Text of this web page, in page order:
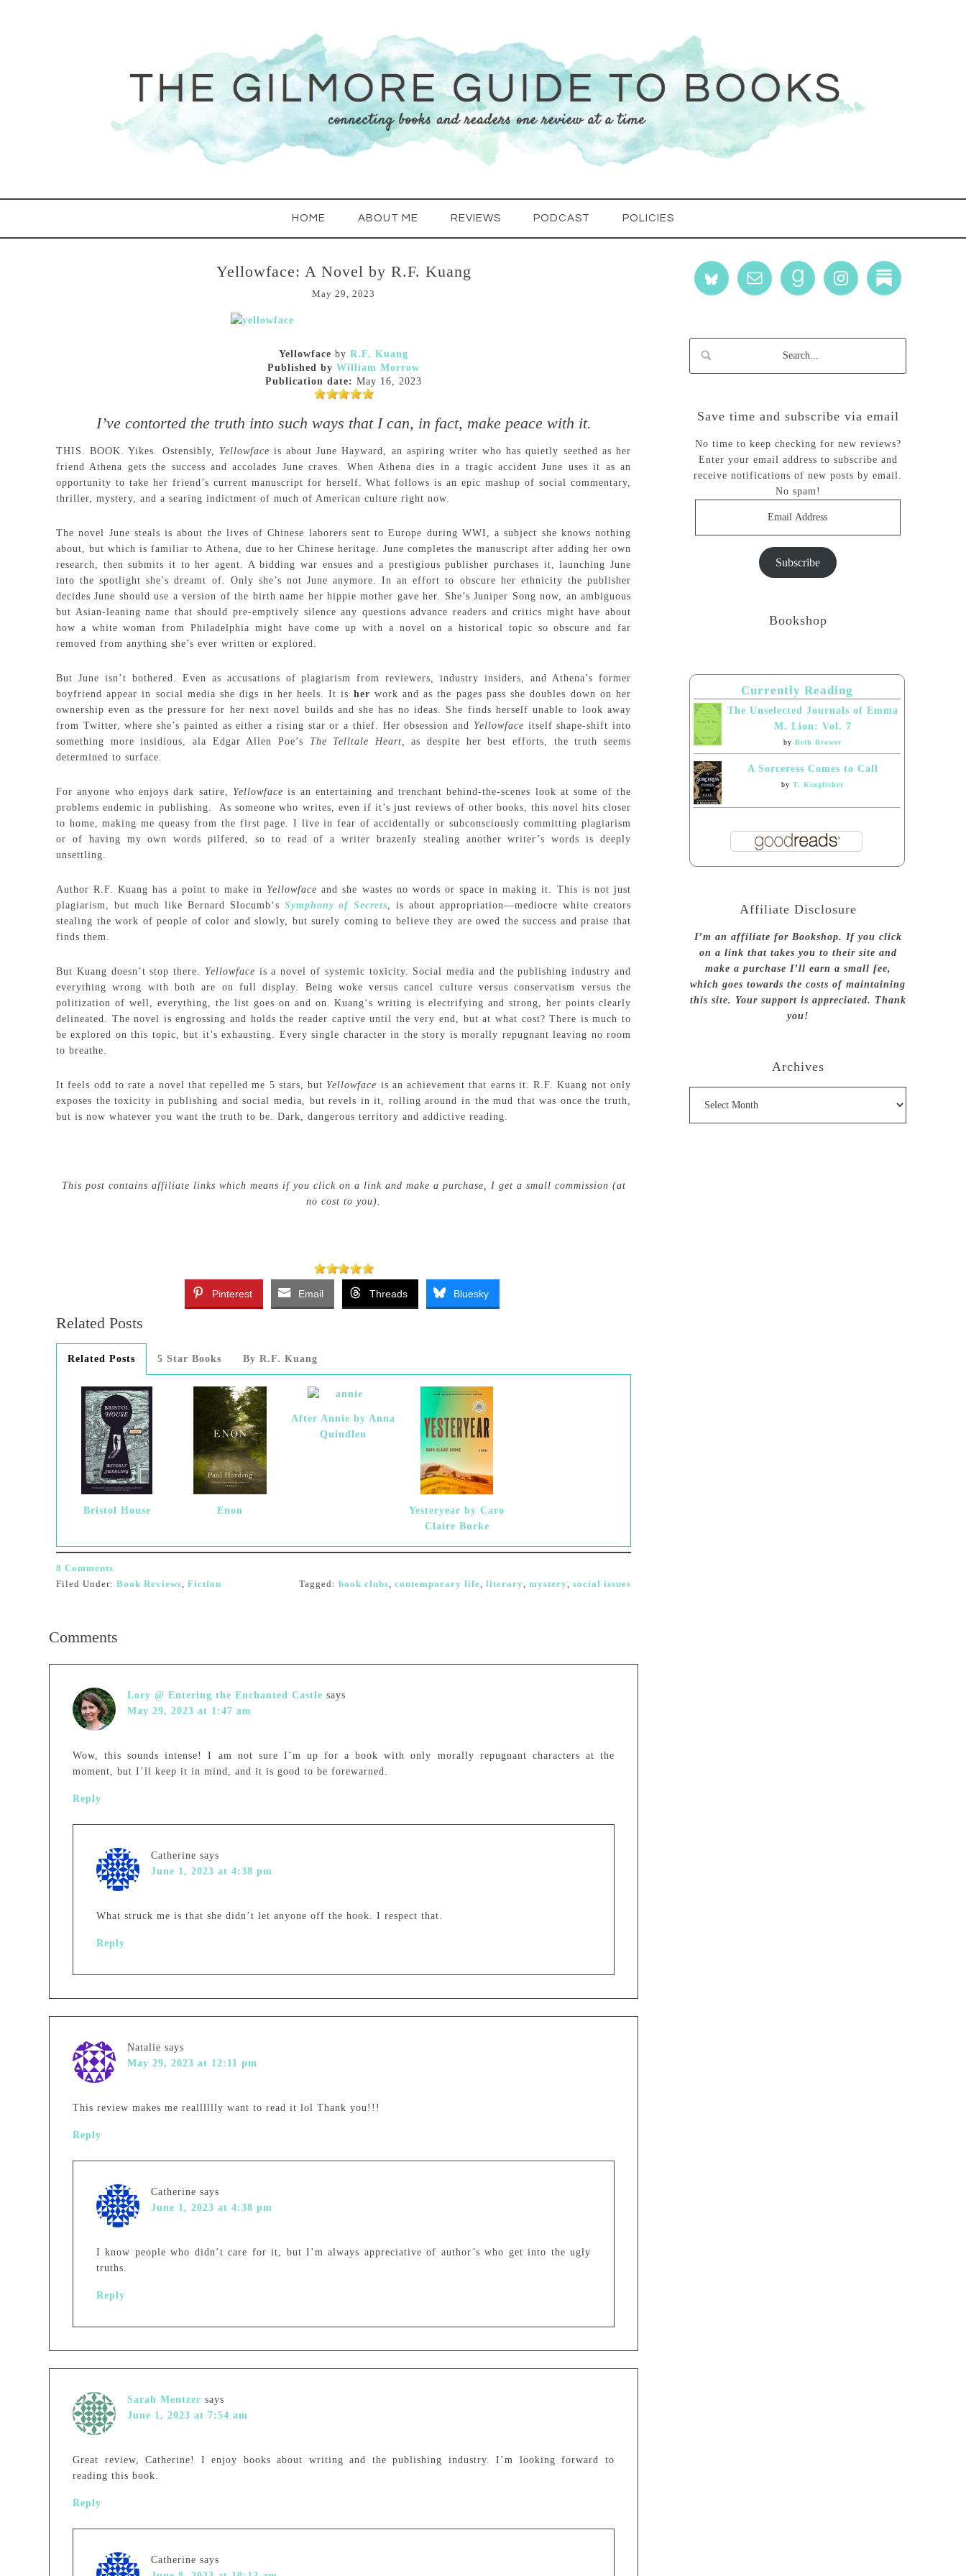
HOME ABOUT ME REVIEWS PODCAST POLICIES
Yellowface: A Novel by R.F. Kuang
May 29, 2023
Yellowface by R.F. Kuang
Published by William Morrow
Publication date: May 16, 2023
I’ve contorted the truth into such ways that I can, in fact, make peace with it.
THIS. BOOK. Yikes. Ostensibly, Yellowface is about June Hayward, an aspiring writer who has quietly seethed as her
friend Athena gets the success and accolades June craves. When Athena dies in a tragic accident June uses it as an
opportunity to take her friend’s current manuscript for herself. What follows is an epic mashup of social commentary,
thriller, mystery, and a searing indictment of much of American culture right now.
The novel June steals is about the lives of Chinese laborers sent to Europe during WWI, a subject she knows nothing
about, but which is familiar to Athena, due to her Chinese heritage. June completes the manuscript after adding her own
research, then submits it to her agent. A bidding war ensues and a prestigious publisher purchases it, launching June
into the spotlight she’s dreamt of. Only she’s not June anymore. In an effort to obscure her ethnicity the publisher
decides June should use a version of the birth name her hippie mother gave her. She’s Juniper Song now, an ambiguous
but Asian-leaning name that should pre-emptively silence any questions advance readers and critics might have about
how a white woman from Philadelphia might have come up with a novel on a historical topic so obscure and far
removed from anything she’s ever written or explored.
But June isn’t bothered. Even as accusations of plagiarism from reviewers, industry insiders, and Athena’s former
boyfriend appear in social media she digs in her heels. It is her work and as the pages pass she doubles down on her
ownership even as the pressure for her next novel builds and she has no ideas. She finds herself unable to look away
from Twitter, where she’s painted as either a rising star or a thief. Her obsession and Yellowface itself shape-shift into
something more insidious, ala Edgar Allen Poe’s The Telltale Heart,
as despite her best efforts, the truth seems
determined to surface.
For anyone who enjoys dark satire, Yellowfaceis an entertaining and trenchant behind-the-scenes look at some of the
problems endemic in publishing. As someone who writes, even if it’s just reviews of other books, this novel hits closer
to home, making me queasy from the first page. I live in fear of accidentally or subconsciously committing plagiarism
or of having my own words pilfered, so to read of a writer brazenly stealing another writer’s words is deeply
unsettling.
Author R.F. Kuang has a point to make in Yellowface and she wastes no words or space in making it. This is not just
plagiarism, but much like Bernard Slocumb‘s Symphony of Secrets, is about appropriation—mediocre white creators
stealing the work of people of color and slowly, but surely coming to believe they are owed the success and praise that
finds them.
But Kuang doesn’t stop there. Yellowface is a novel of systemic toxicity. Social media and the publishing industry and
everything wrong with both are on full display. Being woke versus cancel culture versus conservatism versus the
politization of well, everything, the list goes on and on. Kuang‘s writing is electrifying and strong, her points clearly
delineated. The novel is engrossing and holds the reader captive until the very end, but at what cost? There is much to
be explored on this topic, but it’s exhausting. Every single character in the story is morally repugnant leaving no room
to breathe.
It feels odd to rate a novel that repelled me 5 stars, but Yellowface is an achievement that earns it. R.F. Kuang not only
exposes the toxicity in publishing and social media, but revels in it, rolling around in the mud that was once the truth,
but is now whatever you want the truth to be. Dark, dangerous territory and addictive reading.
This post contains affiliate links which means if you click on a link and make a purchase, I get a small commission (at
no cost to you).
Pinterest Email Threads Bluesky
Related Posts
Related Posts 5 Star Books By R.F. Kuang
Bristol House Enon
After Annie by Anna
Quindlen
Yesteryear by Caro
Claire Burke
8 Comments
Filed Under: Book Reviews, Fiction Tagged: book clubs, contemporary life, literary, mystery, social issues
Comments
Lory @ Entering the Enchanted Castle says
May 29, 2023 at 1:47 am
Wow, this sounds intense! I am not sure I’m up for a book with only morally repugnant characters at the
moment, but I’ll keep it in mind, and it is good to be forewarned.
Reply
Catherine says
June 1, 2023 at 4:38 pm
What struck me is that she didn’t let anyone off the hook. I respect that.
Reply
Natalie says
May 29, 2023 at 12:11 pm
This review makes me realllllly want to read it lol Thank you!!!
Reply
Catherine says
June 1, 2023 at 4:38 pm
I know people who didn’t care for it, but I’m always appreciative of author’s who get into the ugly
truths.
Reply
Sarah Mentzer says
June 1, 2023 at 7:54 am
Great review, Catherine! I enjoy books about writing and the publishing industry. I’m looking forward to
reading this book.
Reply
Catherine says
Save time and subscribe via email
No time to keep checking for new reviews?
Enter your email address to subscribe and
receive notifications of new posts by email.
No spam!
Subscribe
Bookshop
Currently Reading
The Unselected Journals of Emma
M. Lion: Vol. 7
by Beth Brower
A Sorceress Comes to Call
by T. Kingfisher
Affiliate Disclosure
I’m an affiliate for Bookshop. If you click
on a link that takes you to their site and
make a purchase I’ll earn a small fee,
which goes towards the costs of maintaining
this site. Your support is appreciated. Thank
you!
Archives